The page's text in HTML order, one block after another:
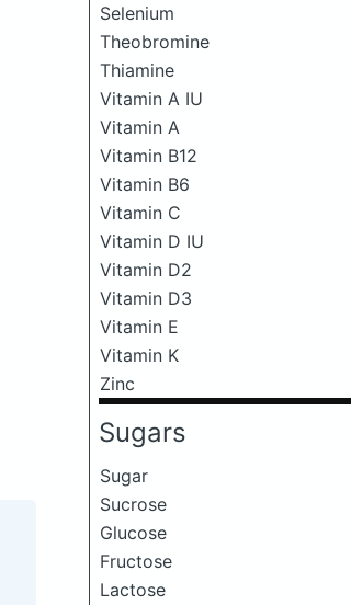
Selenium
Theobromine
Thiamine
Vitamin A IU
Vitamin A
Vitamin B12
Vitamin B6
Vitamin C
Vitamin D IU
Vitamin D2
Vitamin D3
Vitamin E
Vitamin K
Zinc
Sugars
Sugar
Sucrose
Glucose
Fructose
Lactose